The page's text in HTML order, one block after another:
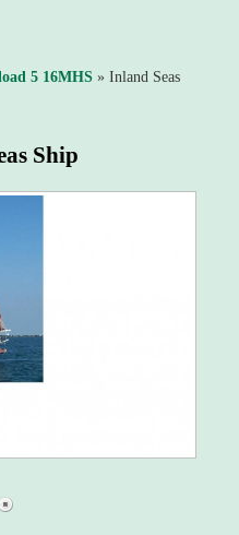
5 16MHS» Inland Seas
Ship